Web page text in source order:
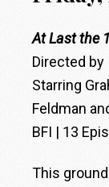
At Last the
Directed by
Starring
Feldman
BFI | 13
This